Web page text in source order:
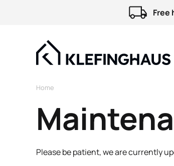
Free
Home
Please be patient, we are currently